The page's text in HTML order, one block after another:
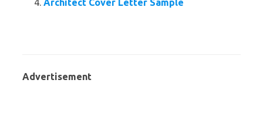
Architect Cover Letter Sample
Advertisement